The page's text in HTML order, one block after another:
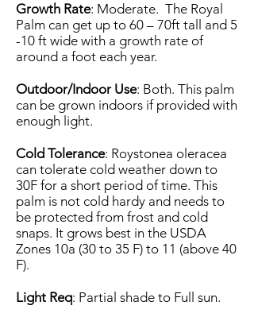
Growth Rate: Moderate. The Royal
Palm can get up to 60 – 70ft tall and 5
-10 ft wide with a growth rate of
around a foot each year.
Outdoor/Indoor Use: Both. This palm
can be grown indoors if provided with
enough light.
Cold Tolerance: Roystonea oleracea
can tolerate cold weather down to
30F for a short period of time. This
palm is not cold hardy and needs to
be protected from frost and cold
snaps. It grows best in the USDA
Zones 10a (30 to 35 F) to 11 (above 40
F).
Light Req: Partial shade to Full sun.